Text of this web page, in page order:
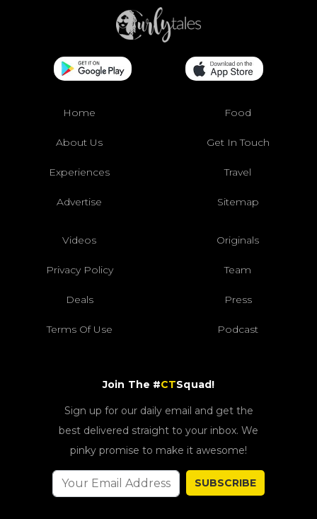
Home Food
About Us Get In Touch
Experiences Travel
Advertise Sitemap
Videos Originals
Privacy Policy Team
Deals Press
Terms Of Use Podcast
Join The #CTSquad!
Sign up for our daily email and get the
best delivered straight to your inbox. We
pinky promise to make it awesome!
SUBSCRIBE